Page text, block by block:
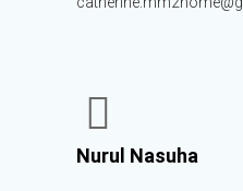
Nurul Nasuha